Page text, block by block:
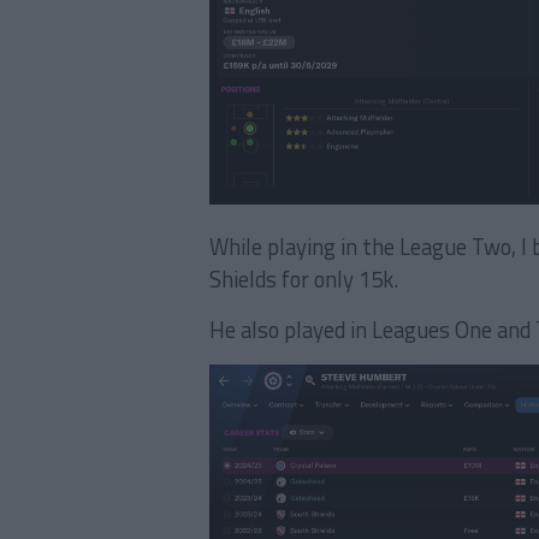
While playing in the League Two,
Shields for only 15k.
He also played in Leagues One